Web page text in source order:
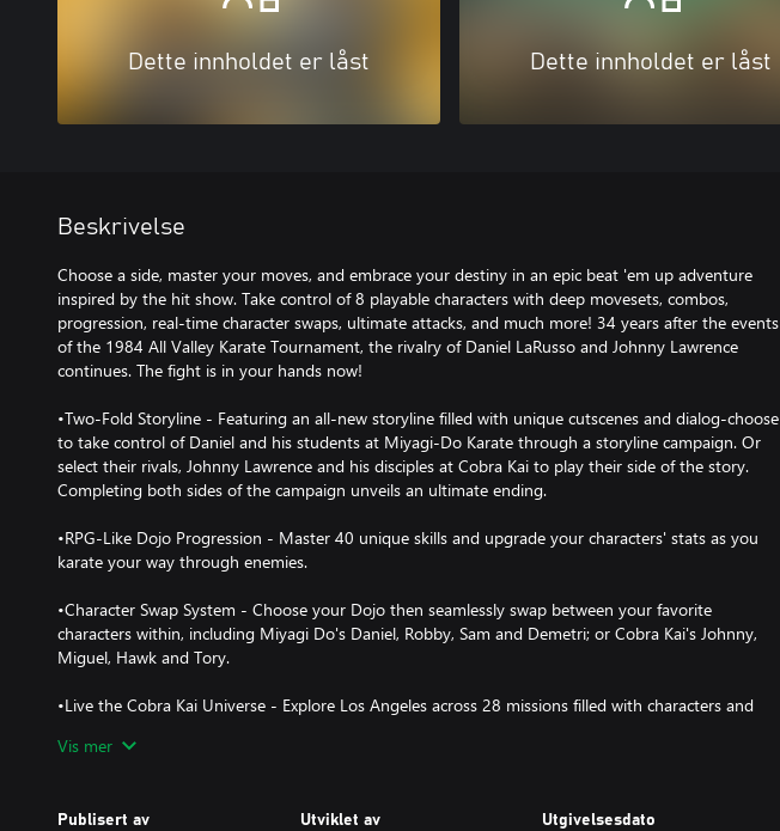
Dette innholdet er låst Dette innholdet er låst
Beskrivelse
Choose a side, master your moves, and embrace your destiny in an epic beat 'em up adventure
inspired by the hit show. Take control of 8 playable characters with deep movesets, combos,
progression, real-time character swaps, ultimate attacks, and much more! 34 years after the events
of the 1984 All Valley Karate Tournament, the rivalry of Daniel LaRusso and Johnny Lawrence
continues. The fight is in your hands now!
•Two-Fold Storyline - Featuring an all-new storyline filled with unique cutscenes and dialog-choose
to take control of Daniel and his students at Miyagi-Do Karate through a storyline campaign. Or
select their rivals, Johnny Lawrence and his disciples at Cobra Kai to play their side of the story.
Completing both sides of the campaign unveils an ultimate ending.
•RPG-Like Dojo Progression - Master 40 unique skills and upgrade your characters' stats as you
karate your way through enemies.
•Character Swap System - Choose your Dojo then seamlessly swap between your favorite
characters within, including Miyagi Do's Daniel, Robby, Sam and Demetri; or Cobra Kai's Johnny,
Miguel, Hawk and Tory.
•Live the Cobra Kai Universe - Explore Los Angeles across 28 missions filled with characters and
Vis mer
Publisert av Utviklet av Utgivelsesdato